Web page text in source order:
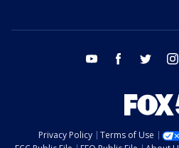
youtube facebook twitter
Privacy Policy Terms of Use